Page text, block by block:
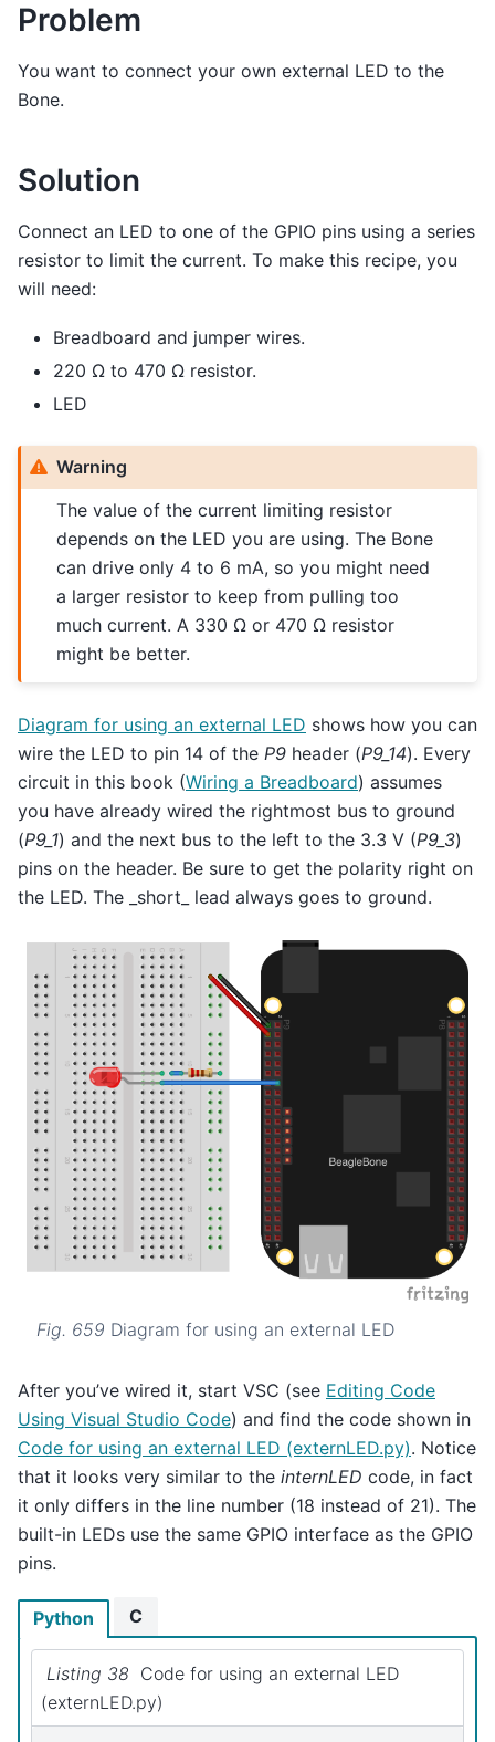
Problem
You want to connect your own external LED to the
Bone.
Solution
Connect an LED to one of the GPIO pins using a series
resistor to limit the current. To make this recipe, you
will need:
Breadboard and jumper wires.
220 Ω to 470 Ω resistor.
LED
Warning
The value of the current limiting resistor
depends on the LED you are using. The Bone
can drive only 4 to 6 mA, so you might need
a larger resistor to keep from pulling too
much current. A 330 Ω or 470 Ω resistor
might be better.
Diagram for using an external LED shows how you can
wire the LED to pin 14 of the P9 header (P9_14). Every
circuit in this book (Wiring a Breadboard) assumes
you have already wired the rightmost bus to ground
(P9_1) and the next bus to the left to the 3.3 V (P9_3)
pins on the header. Be sure to get the polarity right on
the LED. The _short_ lead always goes to ground.
Fig. 659 Diagram for using an external LED
After you’ve wired it, start VSC (see Editing Code
Using Visual Studio Code) and find the code shown in
Code for using an external LED (externLED.py). Notice
that it looks very similar to the internLED code, in fact
it only differs in the line number (18 instead of 21). The
built-in LEDs use the same GPIO interface as the GPIO
pins.
Python
Listing 38 Code for using an external LED
(externLED.py)
C